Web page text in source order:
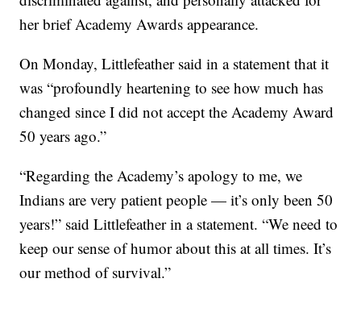
her brief Academy Awards appearance.
On Monday, Littlefeather said in a statement that it
was “profoundly heartening to see how much has
changed since I did not accept the Academy Award
50 years ago.”
“Regarding the Academy’s apology to me, we
Indians are very patient people — it’s only been 50
years!” said Littlefeather in a statement. “We need to
keep our sense of humor about this at all times. It’s
our method of survival.”